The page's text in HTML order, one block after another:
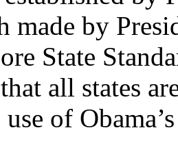
made by
State
all states
of